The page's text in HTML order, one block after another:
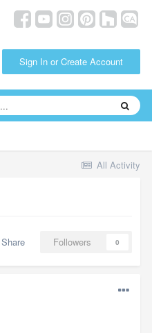
Sign In or Create Account
All Activity
Share Followers 0